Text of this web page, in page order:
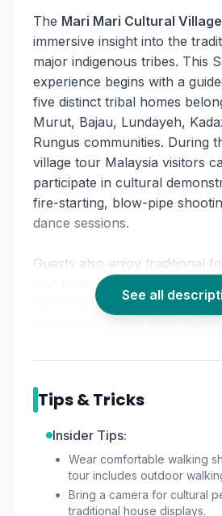
The Mari Mari Cultural
immersive insight into the
major indigenous tribes. This
experience begins with a
five distinct tribal homes
Murut, Bajau, Lundayeh,
Rungus communities. During
village tour Malaysia visitors
participate in cultural
fire-starting, blow-pipe
dance sessions.
Guests also enjoy traditional
that reflect the culinary
As one of the notable things
customs, and daily life
activities.
presentations, this experience
indigenous culture Sabah is
it a meaningful cultural
See all
Tips & Tricks
Insider Tips:
Wear comfortable walking
tour includes outdoor
Bring a camera for cultural
traditional house displays.